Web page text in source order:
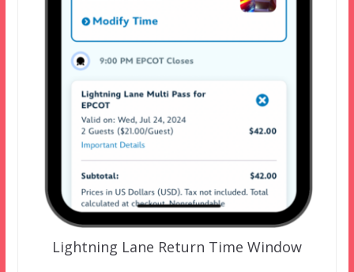
Lightning Lane Return Time Window